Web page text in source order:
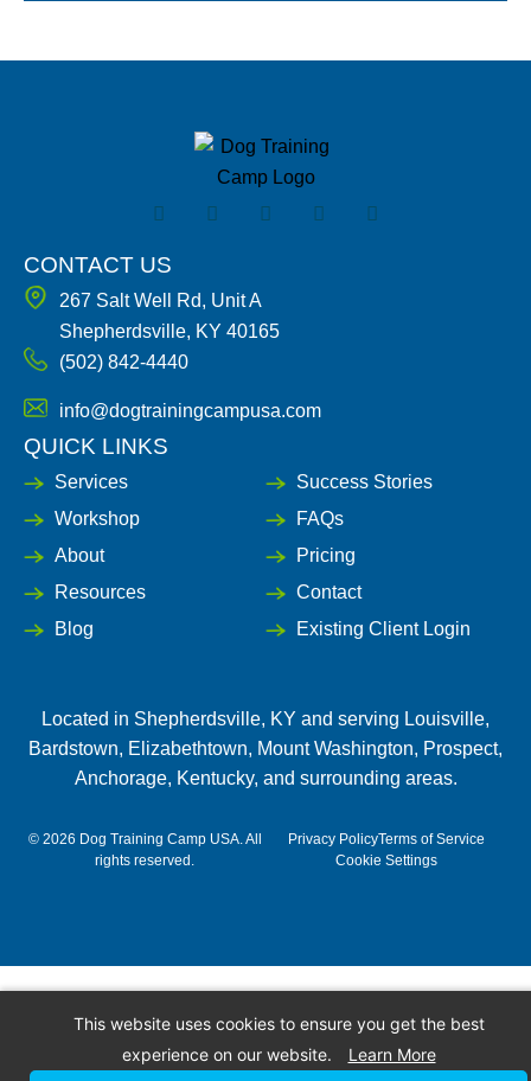
F
a
e
o
o
k
-
I
n
g
r
a
X
-
t
e
Y
o
L
i
CONTACT US
267 Salt Well Rd, Unit A
Shepherdsville, KY 40165
(502) 842-4440
info@dogtrainingcampusa.com
QUICK LINKS
Services
Workshop
About
Resources
Blog
Success Stories
FAQs
Pricing
Contact
Existing Client Login
Located in Shepherdsville, KY and serving Louisville,
Bardstown, Elizabethtown, Mount Washington, Prospect,
Anchorage, Kentucky, and surrounding areas.
© 2026 Dog Training Camp USA. All
rights reserved.
Privacy PolicyTerms of Service
Cookie Settings
This website uses cookies to ensure you get the best
experience on our website.
Learn More